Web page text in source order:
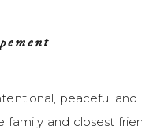
peaceful
family and closest